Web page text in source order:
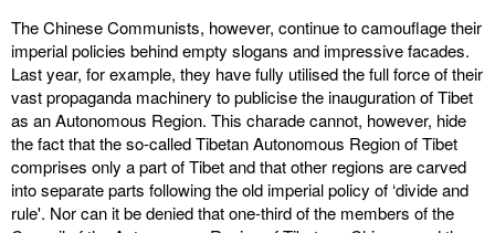
The Chinese Communists, however, continue to camouflage their
imperial policies behind empty slogans and impressive facades.
Last year, for example, they have fully utilised the full force of their
vast propaganda machinery to publicise the inauguration of Tibet
as an Autonomous Region. This charade cannot, however, hide
the fact that the so-called Tibetan Autonomous Region of Tibet
comprises only a part of Tibet and that other regions are carved
into separate parts following the old imperial policy of ‘divide and
rule'. Nor can it be denied that one-third of the members of the